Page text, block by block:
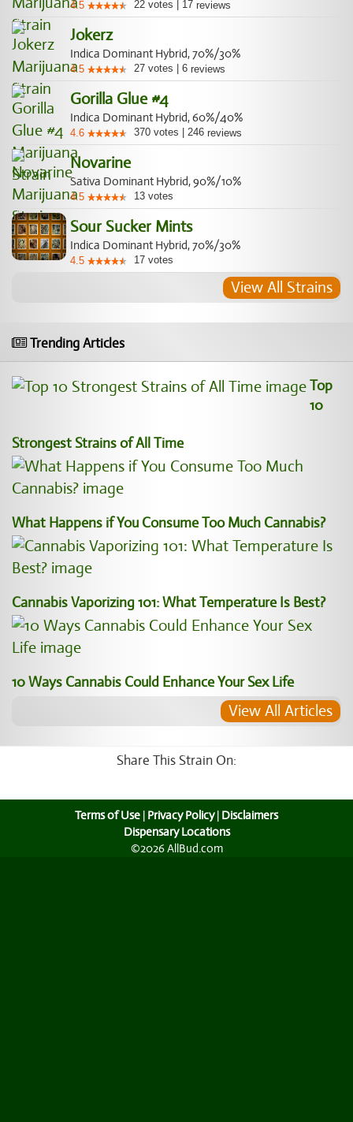
4.5 22 votes 17 reviews
Jokerz
Indica Dominant Hybrid, 70%/30%
4.5 27 votes 6 reviews
Gorilla Glue #4
Indica Dominant Hybrid, 60%/40%
4.6 370 votes 246 reviews
Novarine
Sativa Dominant Hybrid, 90%/10%
4.5 13 votes
Sour Sucker Mints
Indica Dominant Hybrid, 70%/30%
4.5 17 votes
View All Strains
Trending Articles
Top
10
Strongest Strains of All Time
What Happens if You Consume Too Much Cannabis?
Cannabis Vaporizing 101: What Temperature Is Best?
10 Ways Cannabis Could Enhance Your Sex Life
View All Articles
Share This Strain On:
Terms of Use | Privacy Policy| Disclaimers
Dispensary Locations
©2026 AllBud.com